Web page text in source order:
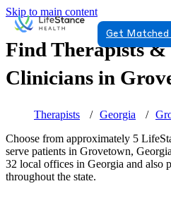
Skip to main content
Get Matched
Find Therapists
Clinicians in
Therapists Georgia
Choose from approximately 5
serve patients in Grovetown,
32 local offices in Georgia and also
throughout the state.